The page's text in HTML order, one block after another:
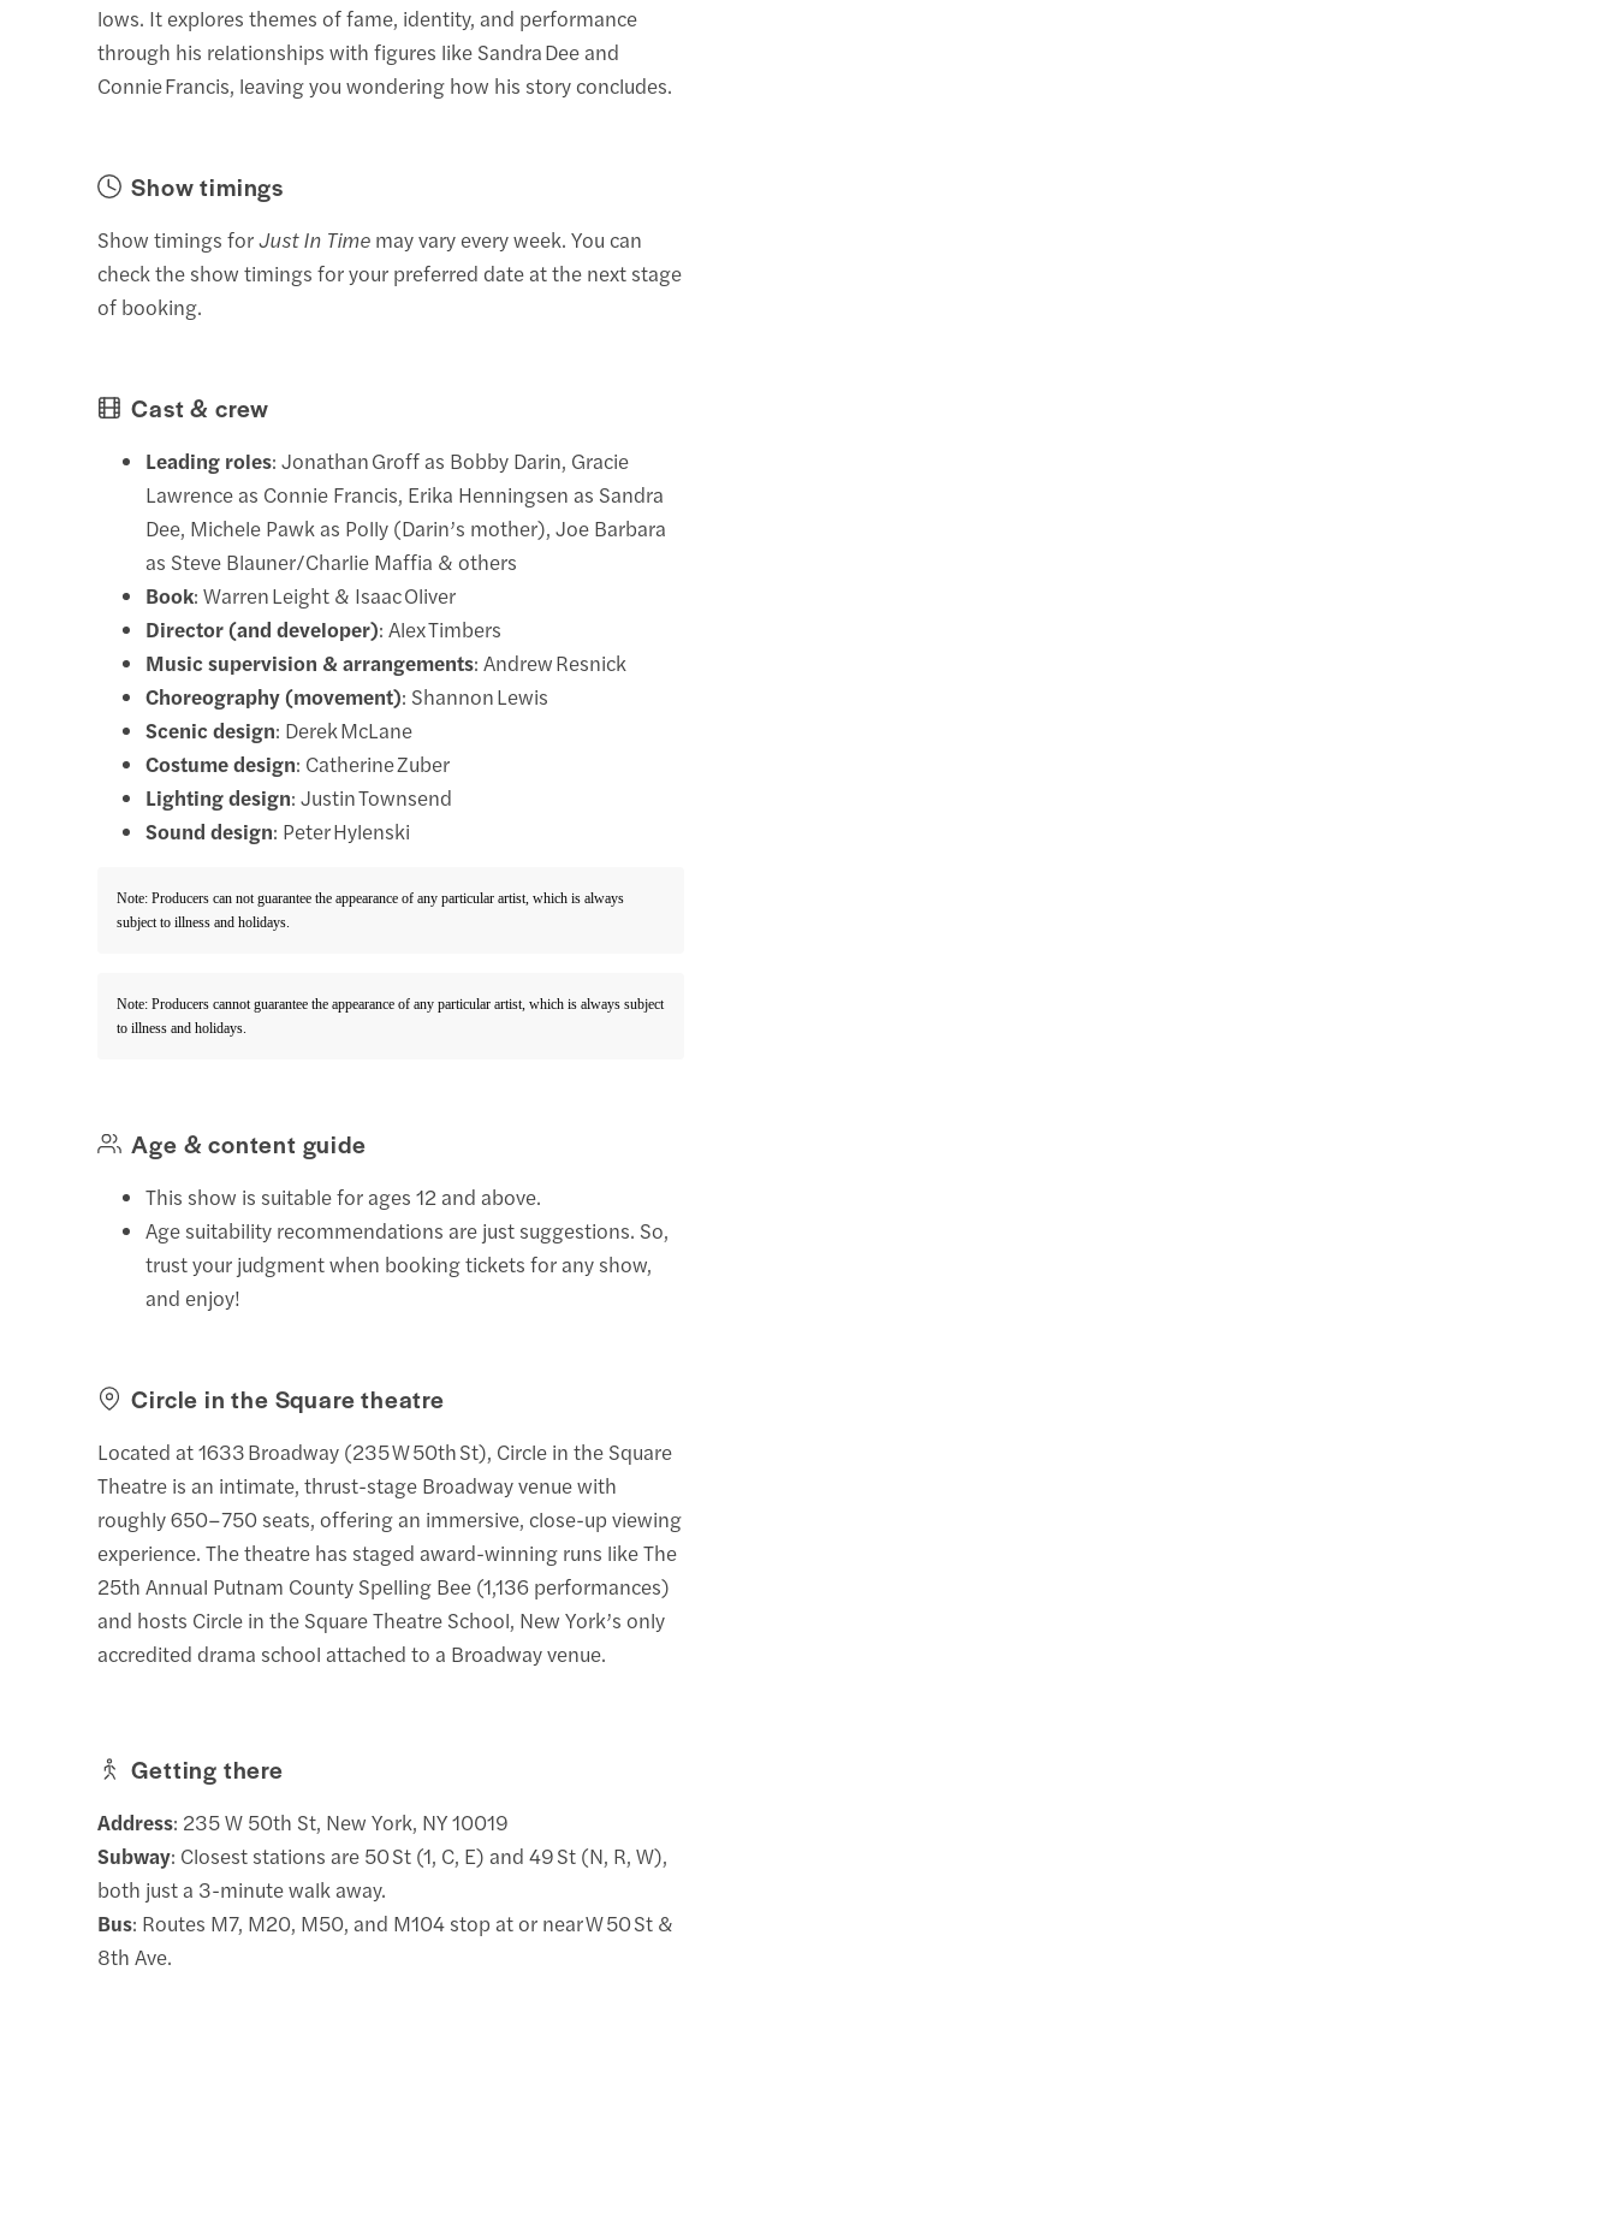
lows. It explores themes of fame, identity, and performance
through his relationships with figures like Sandra Dee and
Connie Francis, leaving you wondering how his story concludes.
Show timings
Show timings forJust In Time may vary every week. You can
check the show timings for your preferred date at the next stage
of booking.
Cast & crew
Leading roles: Jonathan Groff as Bobby Darin, Gracie
Lawrence as Connie Francis, Erika Henningsen as Sandra
Dee, Michele Pawk as Polly (Darin’s mother), Joe Barbara
as Steve Blauner/Charlie Maffia & others
Book: Warren Leight & Isaac Oliver
Director (and developer): Alex Timbers
Music supervision & arrangements: Andrew Resnick
Choreography (movement): Shannon Lewis
Scenic design: Derek McLane
Costume design: Catherine Zuber
Lighting design: Justin Townsend
Sound design: Peter Hylenski
Note: Producers can not guarantee the appearance of any particular artist, which is always
subject to illness and holidays.
Note: Producers cannot guarantee the appearance of any particular artist, which is always subject
to illness and holidays.
Age & content guide
This show is suitable for ages 12 and above.
Age suitability recommendations are just suggestions. So,
trust your judgment when booking tickets for any show,
and enjoy!
Circle in the Square theatre
Located at 1633 Broadway (235 W 50th St), Circle in the Square
Theatre is an intimate, thrust-stage Broadway venue with
roughly 650–750 seats, offering an immersive, close-up viewing
experience. The theatre has staged award-winning runs like The
25th Annual Putnam County Spelling Bee (1,136 performances)
and hosts Circle in the Square Theatre School, New York’s only
accredited drama school attached to a Broadway venue.
Getting there
Address: 235 W 50th St, New York, NY 10019
Subway: Closest stations are 50 St (1, C, E) and 49 St (N, R, W),
both just a 3-minute walk away.
Bus: Routes M7, M20, M50, and M104 stop at or near W 50 St &
8th Ave.